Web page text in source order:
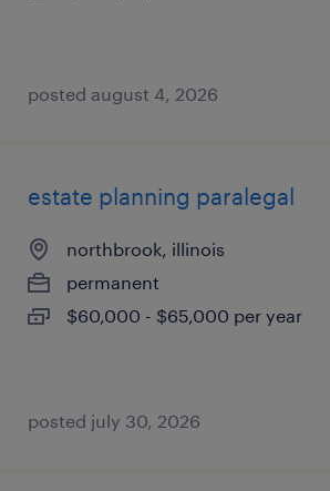
posted august 4, 2026
estate planning paralegal
northbrook, illinois
permanent
$60,000 - $65,000 per year
posted july 30, 2026